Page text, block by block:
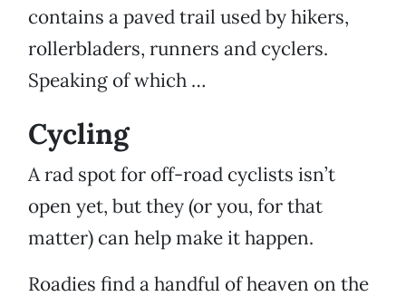
contains a paved trail used by hikers,
rollerbladers, runners and cyclers.
Speaking of which …
Cycling
A rad spot for off-road cyclists isn’t
open yet, but they (or you, for that
matter) can help make it happen.
Roadies find a handful of heaven on the